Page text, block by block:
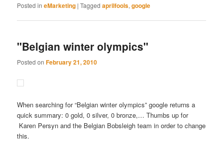
Posted in eMarketing |Tagged aprilfools,google
"Belgian winter olympics"
Posted onFebruary 21, 2010
When searching for “Belgian winter olympics” google returns a
quick summary: 0 gold, 0 silver, 0 bronze,… Thumbs up for
Karen Persyn and the Belgian Bobsleigh team in order to change
this.